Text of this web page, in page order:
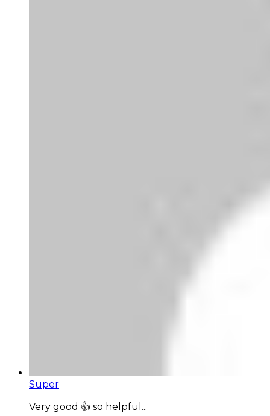
Super
Very good 👍 so helpful...